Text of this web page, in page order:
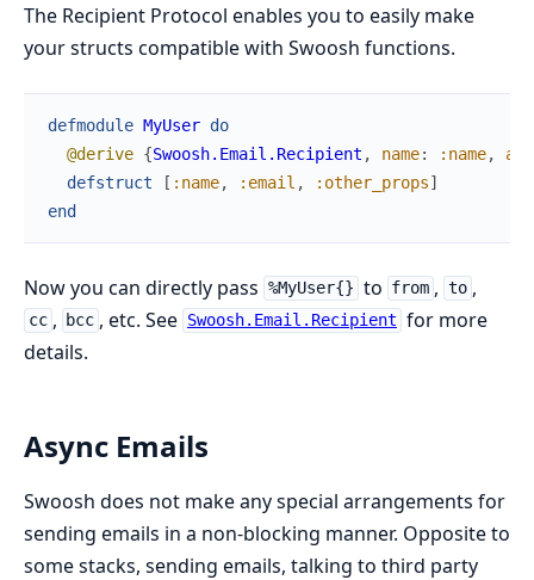
The Recipient Protocol enables you to easily make
your structs compatible with Swoosh functions.
defmodule MyUser do
@derive {Swoosh.Email.Recipient , name: :name,
defstruct
[ :name, :email , :other_props]
end
Now you can directly pass %MyUser{} to from , to ,
cc , bcc , etc. See Swoosh.Email.Recipient for more
details.
Async Emails
Swoosh does not make any special arrangements for
sending emails in a non-blocking manner. Opposite to
some stacks, sending emails, talking to third party